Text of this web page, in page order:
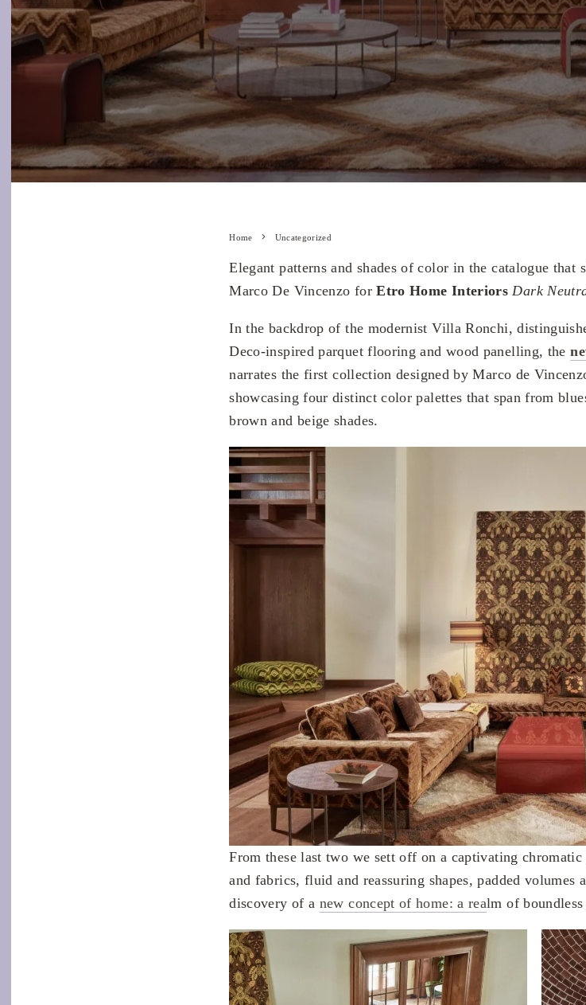
Home Uncategorized
Elegant patterns and shades of color in the catalogue that
Marco De Vincenzo forEtro Home Interiors Dark
In the backdrop of the modernist Villa Ronchi,
Deco-inspired parquet flooring and wood panelling, the
narrates the first collection designed by Marco de
showcasing four distinct color palettes that span from
brown and beige shades.
From these last two we sett off on a captivating
and fabrics, fluid and reassuring shapes, padded volumes
discovery of a new concept of home: a realm of